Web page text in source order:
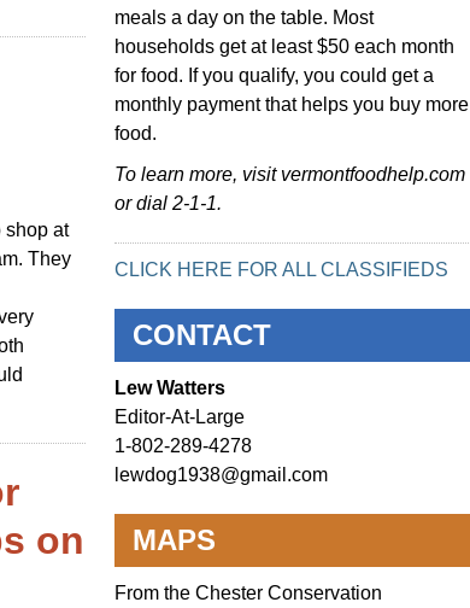
shop at
They
on
meals a day on the table. Most
households get at least $50 each month
for food. If you qualify, you could get a
monthly payment that helps you buy more
food.
To learn more, visit vermontfoodhelp.com
or dial 2-1-1.
CLICK HERE FOR ALL CLASSIFIEDS
CONTACT
Lew Watters
Editor-At-Large
1-802-289-4278
lewdog1938@gmail.com
MAPS
From the Chester Conservation